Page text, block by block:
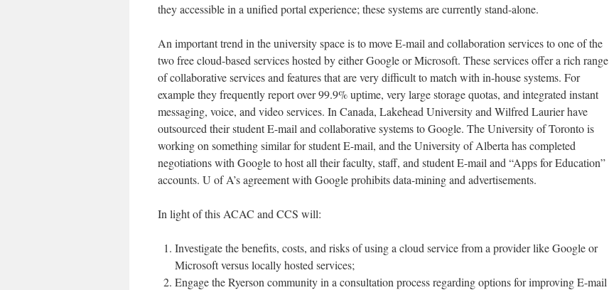
they accessible in a unified portal experience; these systems are currently stand-alone.
An important trend in the university space is to move E-mail and collaboration services to one of the
two free cloud-based services hosted by either Google or Microsoft. These services offer a rich range
of collaborative services and features that are very difficult to match with in-house systems. For
example they frequently report over 99.9% uptime, very large storage quotas, and integrated instant
messaging, voice, and video services. In Canada, Lakehead University and Wilfred Laurier have
outsourced their student E-mail and collaborative systems to Google. The University of Toronto is
working on something similar for student E-mail, and the University of Alberta has completed
negotiations with Google to host all their faculty, staff, and student E-mail and “Apps for Education”
accounts. U of A’s agreement with Google prohibits data-mining and advertisements.
In light of this ACAC and CCS will:
Investigate the benefits, costs, and risks of using a cloud service from a provider like Google or
Microsoft versus locally hosted services;
Engage the Ryerson community in a consultation process regarding options for improving E-mail